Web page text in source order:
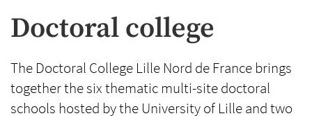
Doctoral college
The Doctoral College Lille Nord de France brings
together the six thematic multi-site doctoral
schools hosted by the University of Lille and two